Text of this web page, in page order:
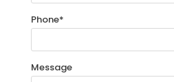
Phone*
Message